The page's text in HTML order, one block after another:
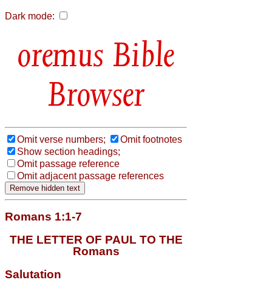
Dark mode:
Bible
Browser
Omit verse numbers;
Omit footnotes
Show section headings;
Omit passage reference
Omit adjacent passage references
Romans 1:1-7
THE LETTER OF PAUL TO THE
Romans
Salutation